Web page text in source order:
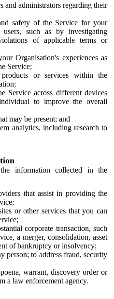
and administrators regarding their
safety of the Service for your
users, such as by investigating
of applicable terms or
Organisation's experiences as
Service;
or services within the
Service across different devices
to improve the overall
may be present; and
analytics, including research to
information collected in the
that assist in providing the
or other services that you can
corporate transaction, such
a merger, consolidation, asset
of bankruptcy or insolvency;
person; to address fraud, security
warrant, discovery order or
a law enforcement agency.